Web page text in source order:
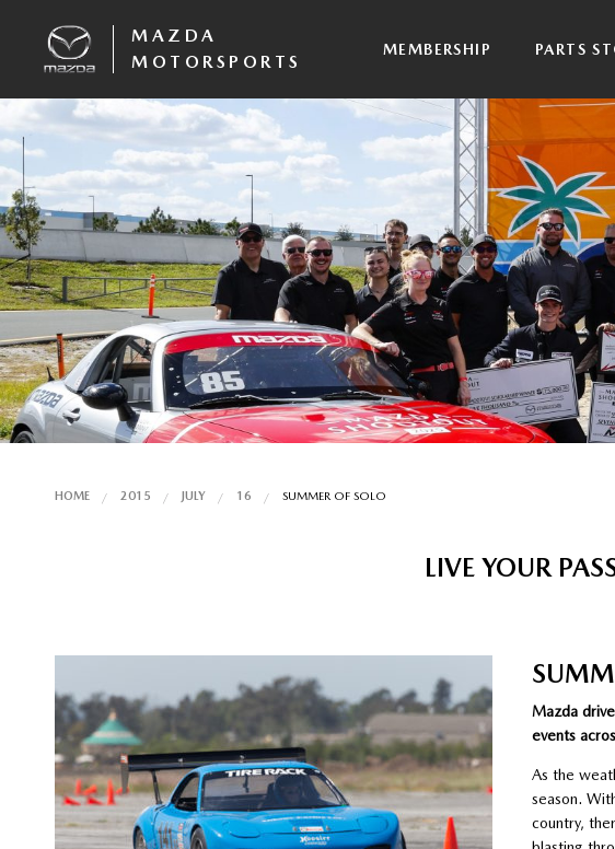
MAZDA
MOTORSPORTS
MEMBERSHIP PARTS
HOME 2015 JULY 16 SUMMER OF SOLO
LIVE YOUR
Mazda
events
As the
season.
country,